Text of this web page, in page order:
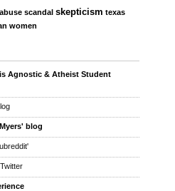
scandal skepticism texas
women
Agnostic & Atheist Student
blog